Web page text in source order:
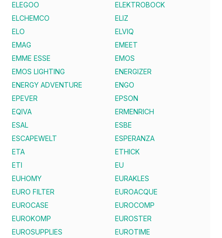
ELEGOO
ELEKTROBOCK
ELCHEMCO
ELIZ
ELO
ELVIQ
EMAG
EMEET
EMME ESSE
EMOS
EMOS LIGHTING
ENERGIZER
ENERGY ADVENTURE
ENGO
EPEVER
EPSON
EQIVA
ERMENRICH
ESAL
ESBE
ESCAPEWELT
ESPERANZA
ETA
ETHICK
ETI
EU
EUHOMY
EURAKLES
EURO FILTER
EUROACQUE
EUROCASE
EUROCOMP
EUROKOMP
EUROSTER
EUROSUPPLIES
EUROTIME